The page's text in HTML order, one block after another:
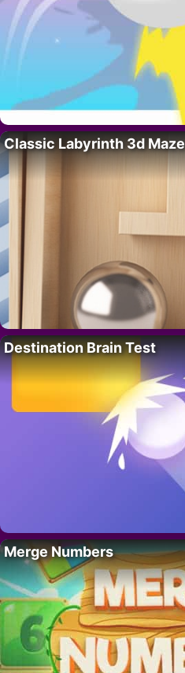
Classic Labyrinth 3d Maze
Destination Brain Test
Merge Numbers